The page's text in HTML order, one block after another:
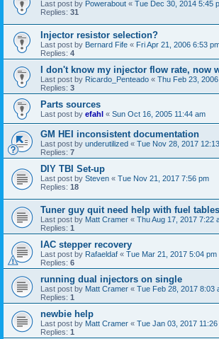
Last post by Powerabout « Tue Dec 30, 2014 5:45
Replies: 31
Injector resistor selection?
Last post by Bernard Fife « Fri Apr 21, 2006 6:53
Replies: 4
I don't know my injector flow rate, now
Last post by Ricardo_Penteado « Thu Feb 23,
Replies: 3
Parts sources
Last post by efahl « Sun Oct 16, 2005 11:44 am
GM HEI inconsistent documentation
Last post by underutilized « Tue Nov 28, 2017
Replies: 7
DIY TBI Set-up
Last post by Steven « Tue Nov 21, 2017 7:56 pm
Replies: 18
Tuner guy quit need help with fuel tables
Last post by Matt Cramer « Thu Aug 17, 2017 7:22
Replies: 1
IAC stepper recovery
Last post by Rafaeldaf « Tue Mar 21, 2017 5:04 pm
Replies: 6
running dual injectors on single
Last post by Matt Cramer « Tue Feb 28, 2017 8:03
Replies: 1
newbie help
Last post by Matt Cramer « Tue Jan 03, 2017 11:26
Replies: 1